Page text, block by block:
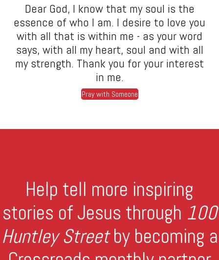
Dear God, I know that my soul is the
essence of who I am. I desire to love you
with all that is within me - as your word
says, with all my heart, soul and with all
my strength. Thank you for your interest
in me.
Pray with Someone
Help tell more inspiring
stories of Jesus through 100
Huntley Streetby becoming a